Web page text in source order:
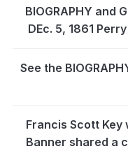
BIOGRAPHY and
DEc. 5, 1861
See the
Francis Scott Key
Banner shared a